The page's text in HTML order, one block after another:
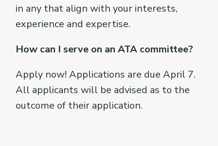
in any that align with your interests,
experience and expertise.
How can I serve on an ATA committee?
Apply now! Applications are due April 7.
All applicants will be advised as to the
outcome of their application.